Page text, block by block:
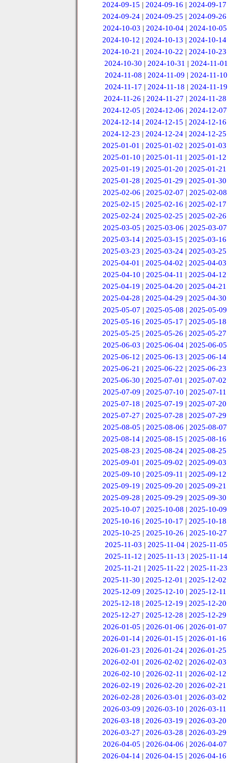
2024-09-15 |2024-09-16 |2024-09-17
2024-09-24 |2024-09-25 |2024-09-26
2024-10-03 | 2024-10-04 | 2024-10-05
2024-10-12 |2024-10-13 |2024-10-14
2024-10-21 |2024-10-22 |2024-10-23
2024-10-30 | 2024-10-31 | 2024-11-01
2024-11-08 |2024-11-09 |2024-11-10
2024-11-17 | 2024-11-18 | 2024-11-19
2024-11-26 | 2024-11-27 | 2024-11-28
2024-12-05 | 2024-12-06 | 2024-12-07
2024-12-14 |2024-12-15 |2024-12-16
2024-12-23 |2024-12-24 |2024-12-25
2025-01-01 |2025-01-02 |2025-01-03
2025-01-10 | 2025-01-11 | 2025-01-12
2025-01-19 |2025-01-20 |2025-01-21
2025-01-28 |2025-01-29 |2025-01-30
2025-02-06 | 2025-02-07 | 2025-02-08
2025-02-15 |2025-02-16 |2025-02-17
2025-02-24 |2025-02-25 |2025-02-26
2025-03-05 | 2025-03-06 | 2025-03-07
2025-03-14 |2025-03-15 |2025-03-16
2025-03-23 |2025-03-24 |2025-03-25
2025-04-01 |2025-04-02 |2025-04-03
2025-04-10 | 2025-04-11 | 2025-04-12
2025-04-19 |2025-04-20 |2025-04-21
2025-04-28 |2025-04-29 |2025-04-30
2025-05-07 | 2025-05-08 | 2025-05-09
2025-05-16 |2025-05-17 |2025-05-18
2025-05-25 |2025-05-26 |2025-05-27
2025-06-03 | 2025-06-04 | 2025-06-05
2025-06-12 |2025-06-13 |2025-06-14
2025-06-21 |2025-06-22 |2025-06-23
2025-06-30 |2025-07-01 |2025-07-02
2025-07-09 | 2025-07-10 | 2025-07-11
2025-07-18 |2025-07-19 |2025-07-20
2025-07-27 |2025-07-28 |2025-07-29
2025-08-05 | 2025-08-06 | 2025-08-07
2025-08-14 |2025-08-15 |2025-08-16
2025-08-23 |2025-08-24 |2025-08-25
2025-09-01 |2025-09-02 |2025-09-03
2025-09-10 | 2025-09-11 | 2025-09-12
2025-09-19 |2025-09-20 |2025-09-21
2025-09-28 |2025-09-29 |2025-09-30
2025-10-07 | 2025-10-08 | 2025-10-09
2025-10-16 |2025-10-17 |2025-10-18
2025-10-25 |2025-10-26 |2025-10-27
2025-11-03 |2025-11-04 |2025-11-05
2025-11-12 | 2025-11-13 | 2025-11-14
2025-11-21 | 2025-11-22 | 2025-11-23
2025-11-30 | 2025-12-01 | 2025-12-02
2025-12-09 | 2025-12-10 | 2025-12-11
2025-12-18 |2025-12-19 |2025-12-20
2025-12-27 |2025-12-28 |2025-12-29
2026-01-05 | 2026-01-06 | 2026-01-07
2026-01-14 |2026-01-15 |2026-01-16
2026-01-23 |2026-01-24 |2026-01-25
2026-02-01 |2026-02-02 |2026-02-03
2026-02-10 | 2026-02-11 | 2026-02-12
2026-02-19 |2026-02-20 |2026-02-21
2026-02-28 |2026-03-01 |2026-03-02
2026-03-09 | 2026-03-10 | 2026-03-11
2026-03-18 |2026-03-19 |2026-03-20
2026-03-27 |2026-03-28 |2026-03-29
2026-04-05 | 2026-04-06 | 2026-04-07
2026-04-14 |2026-04-15 |2026-04-16